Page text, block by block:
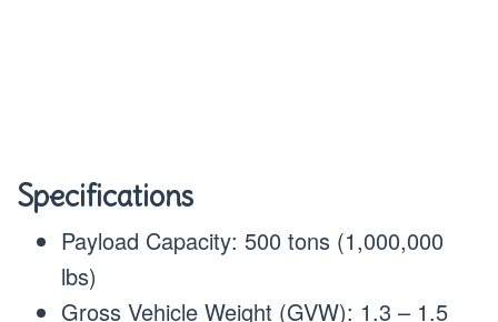
Specifications
Payload Capacity: 500 tons (1,000,000
lbs)
Gross Vehicle Weight (GVW): 1.3 – 1.5